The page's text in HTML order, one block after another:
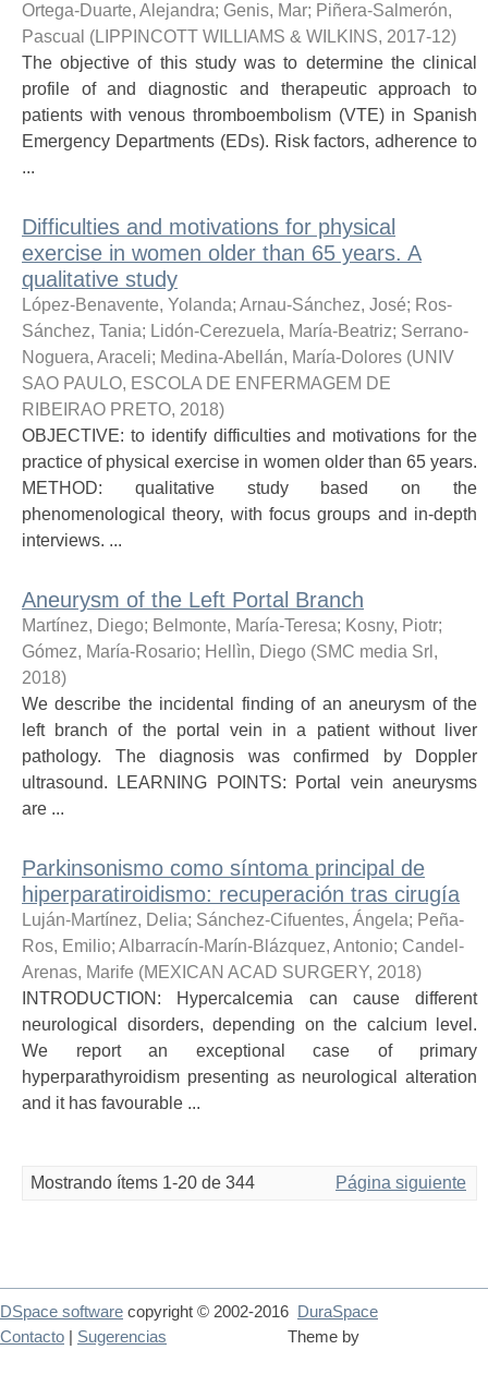
Ortega-Duarte, Alejandra; Genis, Mar; Piñera-Salmerón,
Pascual (LIPPINCOTT WILLIAMS & WILKINS, 2017-12)
The objective of this study was to determine the clinical
profile of and diagnostic and therapeutic approach to
patients with venous thromboembolism (VTE) in Spanish
Emergency Departments (EDs). Risk factors, adherence to
...
Difficulties and motivations for physical
exercise in women older than 65 years. A
qualitative study
López-Benavente, Yolanda; Arnau-Sánchez, José; Ros-
Sánchez, Tania; Lidón-Cerezuela, María-Beatriz; Serrano-
Noguera, Araceli; Medina-Abellán, María-Dolores (UNIV
SAO PAULO, ESCOLA DE ENFERMAGEM DE
RIBEIRAO PRETO, 2018)
OBJECTIVE: to identify difficulties and motivations for the
practice of physical exercise in women older than 65 years.
METHOD: qualitative study based on the
phenomenological theory, with focus groups and in-depth
interviews. ...
Aneurysm of the Left Portal Branch
Martínez, Diego; Belmonte, María-Teresa; Kosny, Piotr;
Gómez, María-Rosario; Hellìn, Diego (SMC media Srl ,
2018)
We describe the incidental finding of an aneurysm of the
left branch of the portal vein in a patient without liver
pathology. The diagnosis was confirmed by Doppler
ultrasound. LEARNING POINTS: Portal vein aneurysms
are ...
Parkinsonismo como síntoma principal de
hiperparatiroidismo: recuperación tras cirugía
Luján-Martínez, Delia; Sánchez-Cifuentes, Ángela; Peña-
Ros, Emilio; Albarracín-Marín-Blázquez, Antonio; Candel-
Arenas, Marife (MEXICAN ACAD SURGERY, 2018)
INTRODUCTION: Hypercalcemia can cause different
neurological disorders, depending on the calcium level.
We report an exceptional case of primary
hyperparathyroidism presenting as neurological alteration
and it has favourable ...
Mostrando ítems 1-20 de 344 Página siguiente
DSpace software copyright © 2002-2016
DuraSpace
Theme by
Contacto Sugerencias